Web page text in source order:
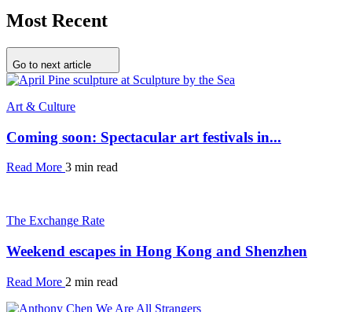
Most Recent
Go to next article
Art & Culture
Coming soon: Spectacular art festivals in...
Read More 3 min read
The Exchange Rate
Weekend escapes in Hong Kong and Shenzhen
Read More 2 min read